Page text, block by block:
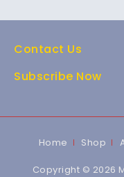
Contact Us
Subscribe Now
Home Shop
Copyright © 2026